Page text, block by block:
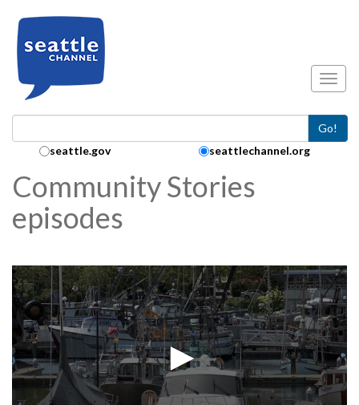
Go!
Search Collection:
seattle.gov seattlechannel.org
Community Stories
episodes